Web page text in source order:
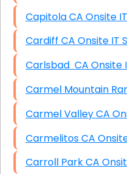
Capitola CA
Cardiff CA Onsite
Carlsbad CA
Carmel
Carmelitos
Carroll Park